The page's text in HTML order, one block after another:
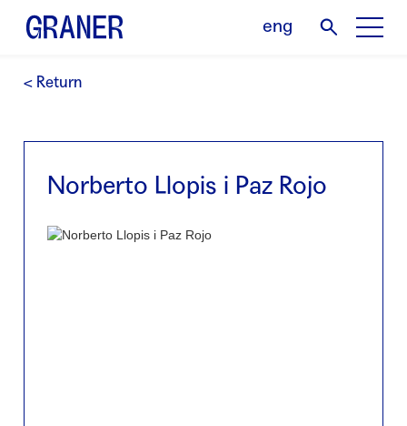
eng
< Return
Norberto Llopis i Paz Rojo